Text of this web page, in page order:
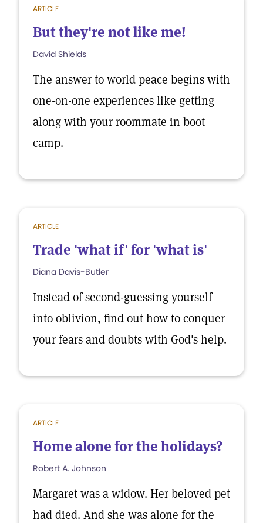
ARTICLE
But they're not like me!
David Shields
The answer to world peace begins with
one-on-one experiences like getting
along with your roommate in boot
camp.
ARTICLE
Trade 'what if' for 'what is'
Diana Davis-Butler
Instead of second-guessing yourself
into oblivion, find out how to conquer
your fears and doubts with God's help.
ARTICLE
Home alone for the holidays?
Robert A. Johnson
Margaret was a widow. Her beloved pet
had died. And she was alone for the